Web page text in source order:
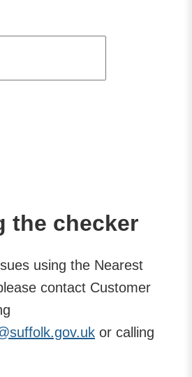
the checker
using the Nearest
contact Customer
or calling